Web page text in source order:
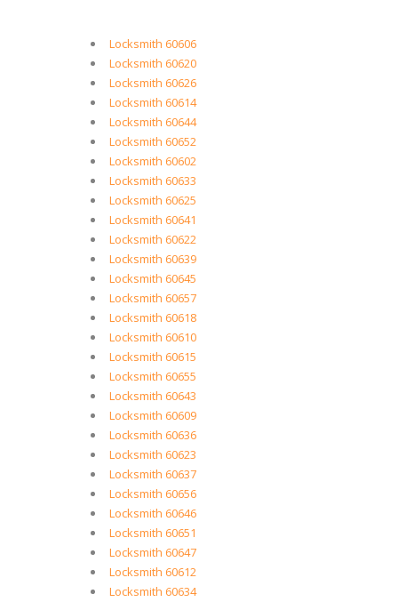
Locksmith 60606
Locksmith 60620
Locksmith 60626
Locksmith 60614
Locksmith 60644
Locksmith 60652
Locksmith 60602
Locksmith 60633
Locksmith 60625
Locksmith 60641
Locksmith 60622
Locksmith 60639
Locksmith 60645
Locksmith 60657
Locksmith 60618
Locksmith 60610
Locksmith 60615
Locksmith 60655
Locksmith 60643
Locksmith 60609
Locksmith 60636
Locksmith 60623
Locksmith 60637
Locksmith 60656
Locksmith 60646
Locksmith 60651
Locksmith 60647
Locksmith 60612
Locksmith 60634